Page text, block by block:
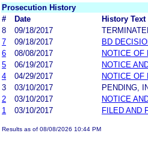
Prosecution History
#
Date
History Text
8
09/18/2017
7
09/18/2017
BD
6
08/08/2017
NOTICE OF
5
06/19/2017
NOTICE
4
04/29/2017
NOTICE OF
3
03/10/2017
PENDING,
2
03/10/2017
NOTICE
1
03/10/2017 FILED AND
Results as of 08/08/2026 10:44 PM